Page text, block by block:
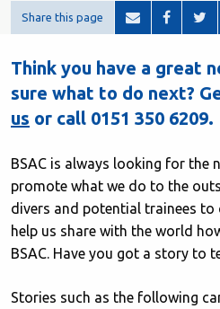
Share this page
Think you have a great
sure what to do next?
us or call 0151 350 6209.
BSAC is always looking for the
promote what we do to the
divers and potential trainees to
help us share with the world
BSAC. Have you got a story to
Stories such as the following